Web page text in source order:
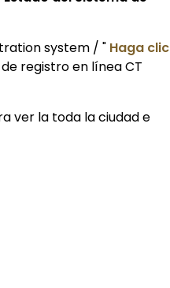
system / " Haga clic
registro en línea CT
ver la toda la ciudad e